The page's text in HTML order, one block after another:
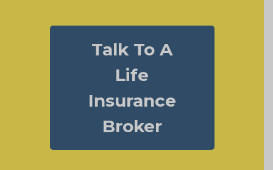
Talk To A
Life
Insurance
Broker